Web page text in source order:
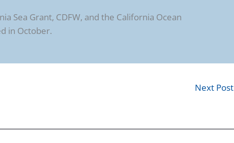
Sea Grant, CDFW, and the California Ocean
in October.
Next Post